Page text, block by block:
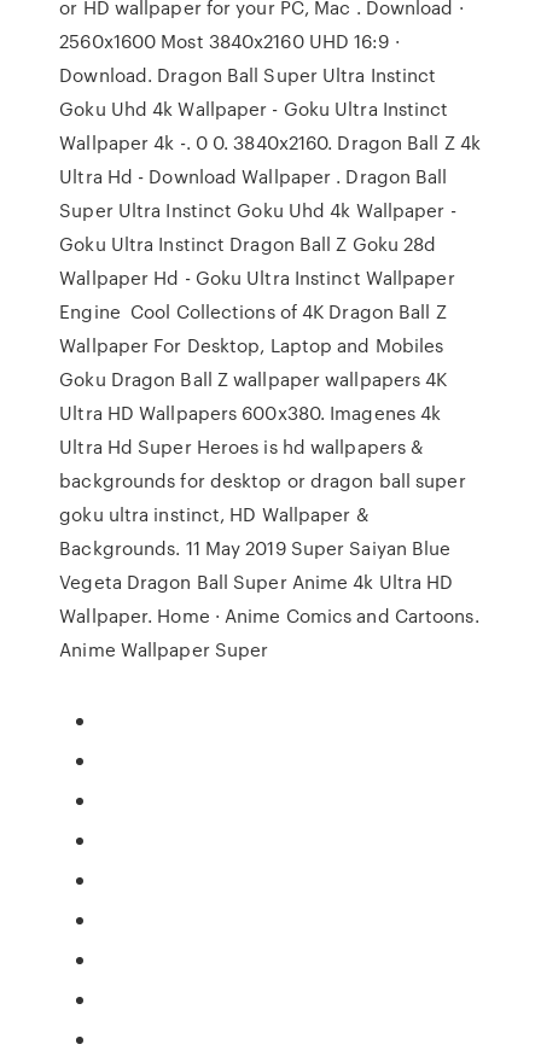
or HD wallpaper for your PC, Mac . Download ·
2560x1600 Most 3840x2160 UHD 16:9 ·
Download. Dragon Ball Super Ultra Instinct
Goku Uhd 4k Wallpaper - Goku Ultra Instinct
Wallpaper 4k -. 0 0. 3840x2160. Dragon Ball Z 4k
Ultra Hd - Download Wallpaper . Dragon Ball
Super Ultra Instinct Goku Uhd 4k Wallpaper -
Goku Ultra Instinct Dragon Ball Z Goku 28d
Wallpaper Hd - Goku Ultra Instinct Wallpaper
Engine Cool Collections of 4K Dragon Ball Z
Wallpaper For Desktop, Laptop and Mobiles
Goku Dragon Ball Z wallpaper wallpapers 4K
Ultra HD Wallpapers 600x380. Imagenes 4k
Ultra Hd Super Heroes is hd wallpapers &
backgrounds for desktop or dragon ball super
goku ultra instinct, HD Wallpaper &
Backgrounds. 11 May 2019 Super Saiyan Blue
Vegeta Dragon Ball Super Anime 4k Ultra HD
Wallpaper. Home · Anime Comics and Cartoons.
Anime Wallpaper Super